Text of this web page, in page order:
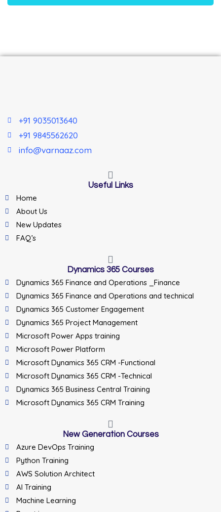
+91 9035013640
+91 9845562620
info@varnaaz.com
Useful Links
Home
About Us
New Updates
FAQ’s
Dynamics 365 Courses
Dynamics 365 Finance and Operations _Finance
Dynamics 365 Finance and Operations and technical
Dynamics 365 Customer Engagement
Dynamics 365 Project Management
Microsoft Power Apps training
Microsoft Power Platform
Microsoft Dynamics 365 CRM -Functional
Microsoft Dynamics 365 CRM -Technical
Dynamics 365 Business Central Training
Microsoft Dynamics 365 CRM Training
New Generation Courses
Azure DevOps Training
Python Training
AWS Solution Architect
AI Training
Machine Learning